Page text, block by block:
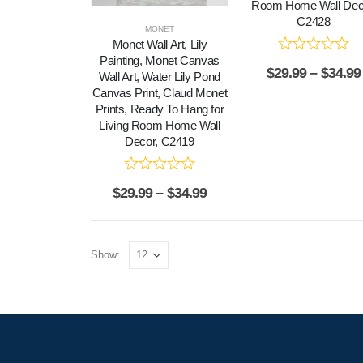
MONET
Monet Wall Art, Lily
Painting, Monet Canvas
Wall Art, Water Lily Pond
Canvas Print, Claud Monet
Prints, Ready To Hang for
Living Room Home Wall
Decor, C2419
$29.99 – $34.99
Room Home Wall
C2428
$29.99 – $34.99
Show: